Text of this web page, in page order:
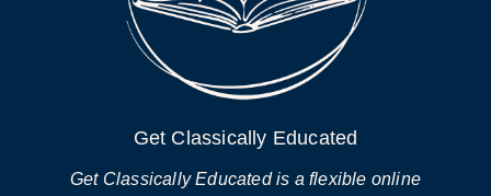
Get Classically Educated
Get Classically Educated is a flexible online